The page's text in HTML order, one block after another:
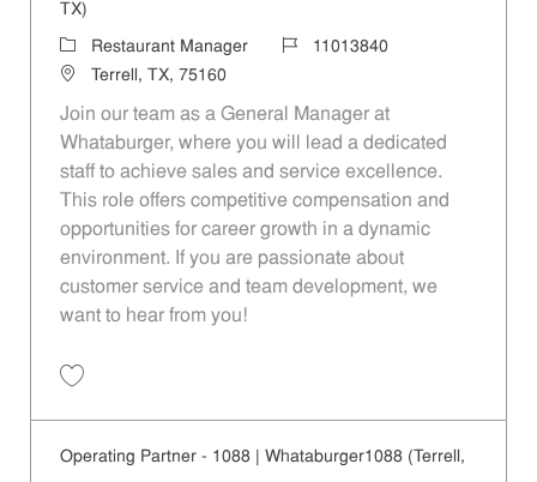
TX)
CategoryRestaurant Manager Job Id11013840
LocationTerrell, TX, 75160
Join our team as a General Manager at
Whataburger, where you will lead a dedicated
staff to achieve sales and service excellence.
This role offers competitive compensation and
opportunities for career growth in a dynamic
environment. If you are passionate about
customer service and team development, we
want to hear from you!
Operating Partner - 1088 | Whataburger1088 (Terrell,